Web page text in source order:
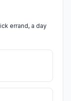
errand, a day